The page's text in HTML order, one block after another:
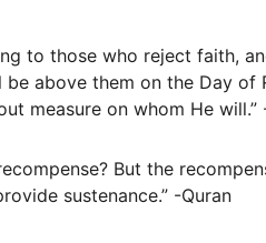
to those who reject faith,
above them on the Day of
measure on whom He will.”
But the
sustenance.” -Quran